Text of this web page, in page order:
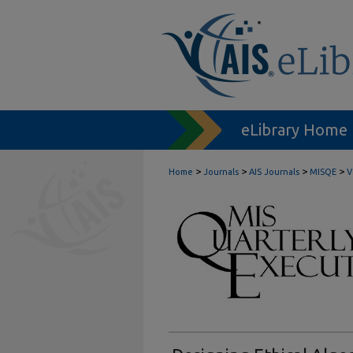
eLibrary Home
Home > Journals > AIS Journals > MISQE >